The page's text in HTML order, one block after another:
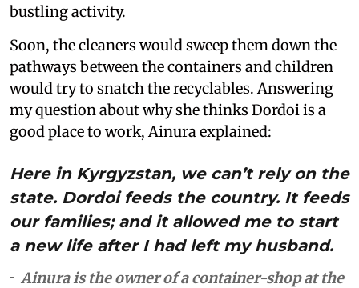
bustling activity.
Soon, the cleaners would sweep them down the
pathways between the containers and children
would try to snatch the recyclables. Answering
my question about why she thinks Dordoi is a
good place to work, Ainura explained:
Here in Kyrgyzstan, we can’t rely on the
state. Dordoi feeds the country. It feeds
our families; and it allowed me to start
a new life after I had left my husband.
Ainura is the owner of a container-shop at the